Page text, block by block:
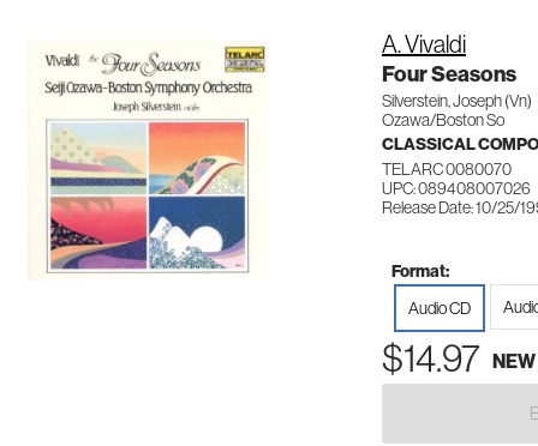
A. Vivaldi
Four Seasons
Silverstein, Joseph (Vn)
Ozawa/Boston So
CLASSICAL
TELARC 0080070
UPC: 089408007026
Release Date: 10/25/
Format:
Audio CD
$14.97 NEW